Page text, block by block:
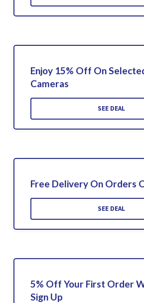
Enjoy 15% Off On
Cameras
SEE DEAL
Free Delivery On Orders
SEE DEAL
5% Off Your First Order
Sign Up